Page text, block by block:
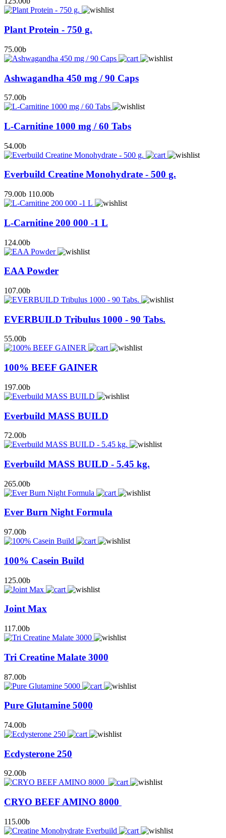
Plant Protein - 750 g.
75.00b
Ashwagandha 450 mg / 90 Caps
57.00b
L-Carnitine 1000 mg / 60 Tabs
54.00b
Everbuild Creatine Monohydrate - 500 g.
79.00b 110.00b
L-Carnitine 200 000 -1 L
124.00b
EAA Powder
107.00b
EVERBUILD Tribulus 1000 - 90 Tabs.
55.00b
100% BEEF GAINER
197.00b
Everbuild MASS BUILD
72.00b
Everbuild MASS BUILD - 5.45 kg.
265.00b
Ever Burn Night Formula
97.00b
100% Casein Build
125.00b
Joint Max
117.00b
Tri Creatine Malate 3000
87.00b
Pure Glutamine 5000
74.00b
Ecdysterone 250
92.00b
CRYO BEEF AMINO 8000
115.00b